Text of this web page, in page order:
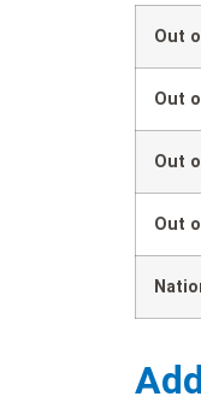
Out
Out
Out
Out